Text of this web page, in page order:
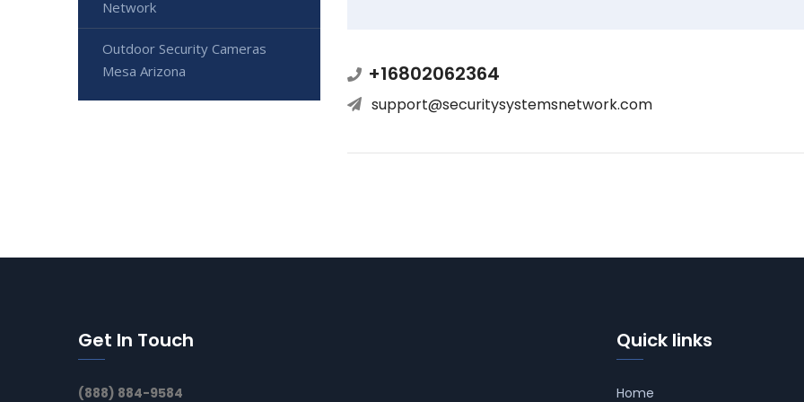
+16802062364
support@securitysystemsnetwork.com
Network
Outdoor Security Cameras
Mesa Arizona
Get In Touch
(888) 884-9584
Quick links
Home